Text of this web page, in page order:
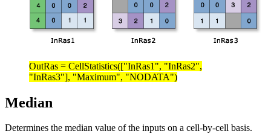
OutRas = CellStatistics(["InRas1", "InRas2",
"InRas3"], "Maximum", "NODATA")
Median
Determines the median value of the inputs on a cell-by-cell basis.